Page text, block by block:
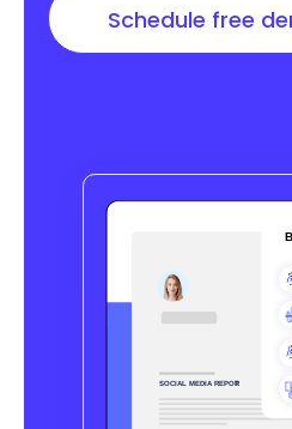
Schedule free